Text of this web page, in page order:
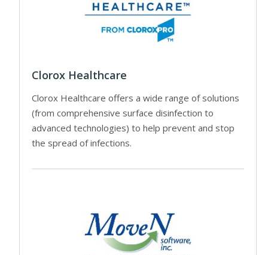
Clorox Healthcare
Clorox Healthcare offers a wide range of solutions
(from comprehensive surface disinfection to
advanced technologies) to help prevent and stop
the spread of infections.